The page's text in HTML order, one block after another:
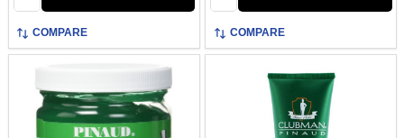
COMPARE COMPARE